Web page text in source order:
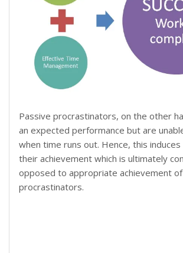
Passive procrastinators, on the other
an expected performance but are
when time runs out. Hence, this induces
their achievement which is ultimately
opposed to appropriate achievement
procrastinators.